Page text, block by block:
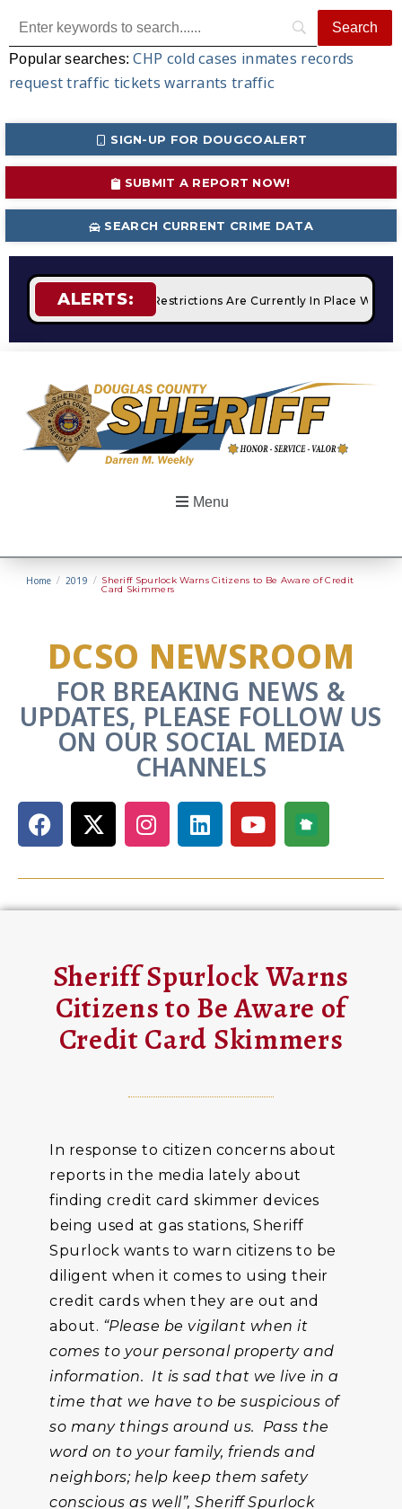
Popular searches:CHP cold cases inmates records
request traffic tickets warrants traffic
SIGN-UP FOR DOUGCOALERT
SUBMIT A REPORT NOW!
SEARCH CURRENT CRIME DATA
ALERTS:
STAGE 2 Fire Restrictions Are Currently In Place With
Menu
Home / 2019 / Sheriff Spurlock Warns Citizens to Be Aware of Credit
Card Skimmers
DCSO NEWSROOM
FOR BREAKING NEWS &
UPDATES, PLEASE FOLLOW US
ON OUR SOCIAL MEDIA
CHANNELS
Sheriff Spurlock Warns
Citizens to Be Aware of
Credit Card Skimmers
In response to citizen concerns about
reports in the media lately about
finding credit card skimmer devices
being used at gas stations, Sheriff
Spurlock wants to warn citizens to be
diligent when it comes to using their
credit cards when they are out and
about. “Please be vigilant when it
comes to your personal property and
information. It is sad that we live in a
time that we have to be suspicious of
so many things around us. Pass the
word on to your family, friends and
neighbors; help keep them safety
conscious as well”, Sheriff Spurlock